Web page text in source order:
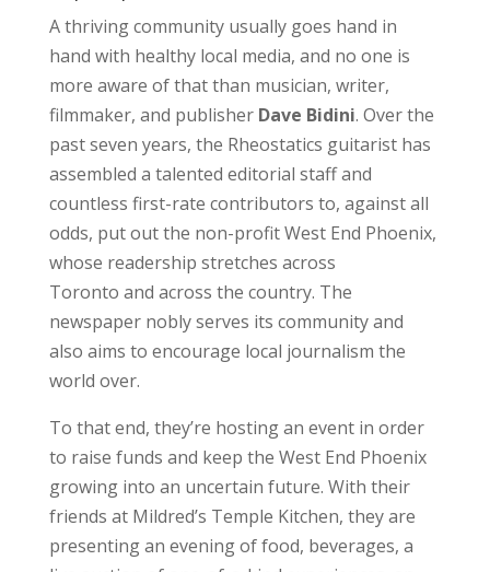
A thriving community usually goes hand in
hand with healthy local media, and no one is
more aware of that than musician, writer,
filmmaker, and publisherDave Bidini. Over the
past seven years, the Rheostatics guitarist has
assembled a talented editorial staff and
countless first-rate contributors to, against all
odds, put out the non-profit West End Phoenix,
whose readership stretches across
Toronto and across the country. The
newspaper nobly serves its community and
also aims to encourage local journalism the
world over.
To that end, they’re hosting an event in order
to raise funds and keep the West End Phoenix
growing into an uncertain future. With their
friends at Mildred’s Temple Kitchen, they are
presenting an evening of food, beverages, a